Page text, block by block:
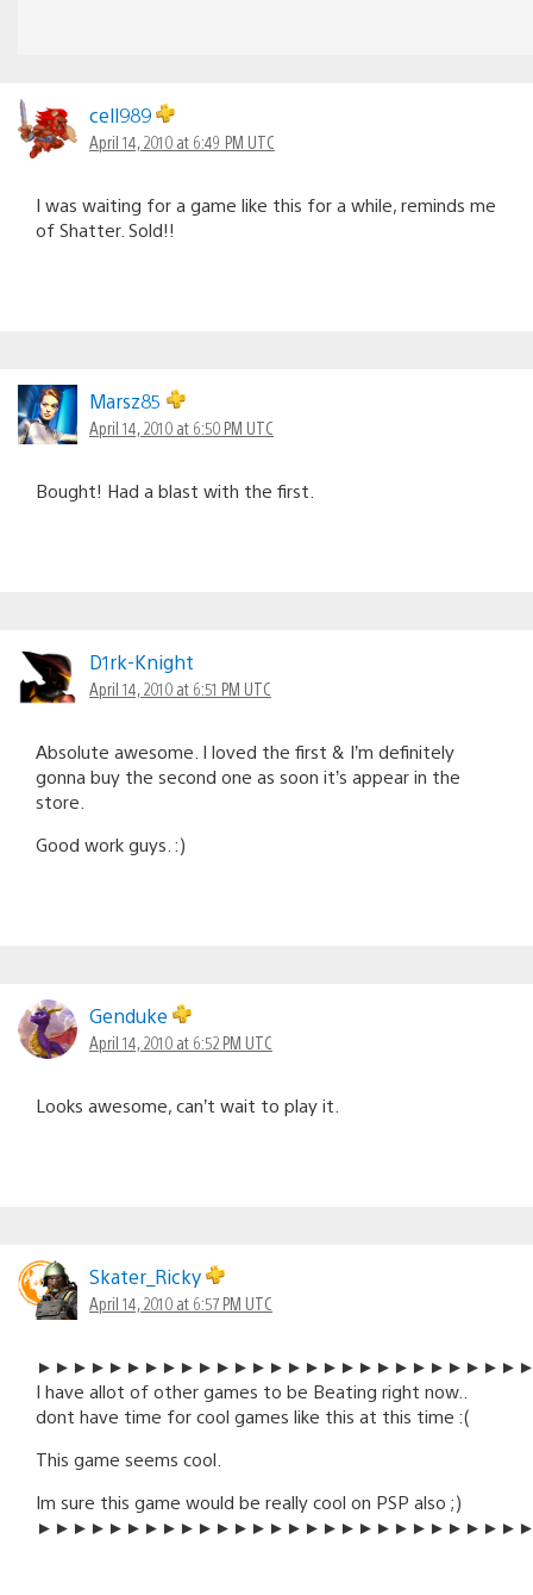
cell989
April 14, 2010 at 6:49 PM UTC
I was waiting for a game like this for a while, reminds me
of Shatter. Sold!!
Marsz85
April 14, 2010 at 6:50 PM UTC
Bought! Had a blast with the first.
D1rk-Knight
April 14, 2010 at 6:51 PM UTC
Absolute awesome. I loved the first & I’m definitely
gonna buy the second one as soon it’s appear in the
store.
Good work guys. :)
Genduke
April 14, 2010 at 6:52 PM UTC
Looks awesome, can’t wait to play it.
Skater_Ricky
April 14, 2010 at 6:57 PM UTC
I have allot of other games to be Beating right now..
dont have time for cool games like this at this time :(
This game seems cool.
Im sure this game would be really cool on PSP also ;)